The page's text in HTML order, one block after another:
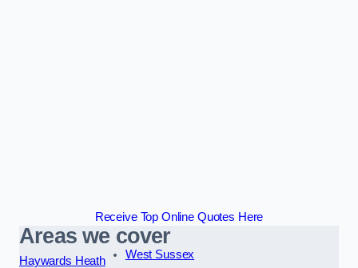
Receive Top Online Quotes Here
Areas we cover
Haywards Heath
West Sussex